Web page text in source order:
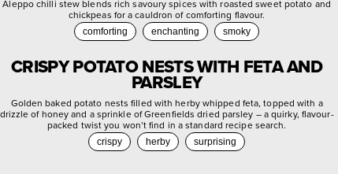
Aleppo chilli stew blends rich savoury spices with roasted sweet potato and
chickpeas for a cauldron of comforting flavour.
comforting enchanting smoky
CRISPY POTATO NESTS WITH FETA AND
PARSLEY
Golden baked potato nests filled with herby whipped feta, topped with a
drizzle of honey and a sprinkle of Greenfields dried parsley – a quirky, flavour-
packed twist you won’t find in a standard recipe search.
crispy herby surprising